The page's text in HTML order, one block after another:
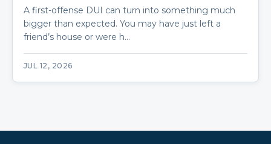
A first-offense DUI can turn into something much
bigger than expected. You may have just left a
friend’s house or were h…
JUL 12, 2026